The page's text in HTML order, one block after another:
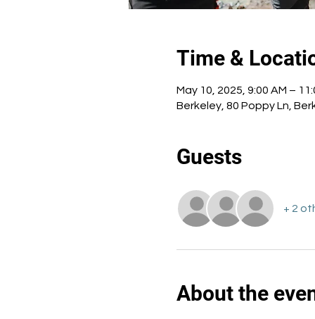
Time &
May 10, 2025, 9:00 AM –
Berkeley, 80 Poppy Ln,
Guests
+ 2
About the